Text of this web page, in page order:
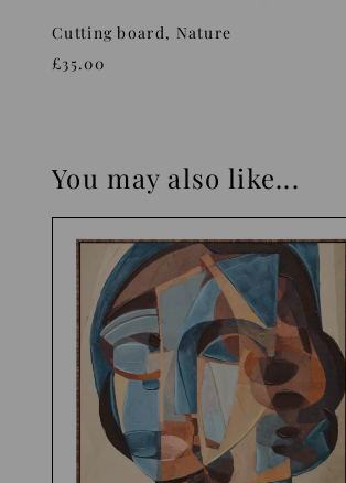
Cutting board, Nature
£35.00
You may also like...